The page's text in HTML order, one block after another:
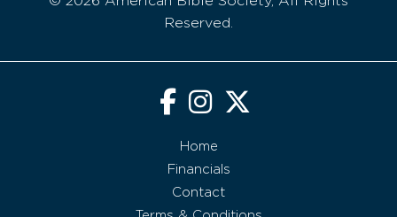
Reserved.
Home
Financials
Contact